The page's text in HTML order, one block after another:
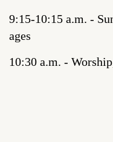
9:15-10:15 a.m. -
ages
10:30 a.m. -